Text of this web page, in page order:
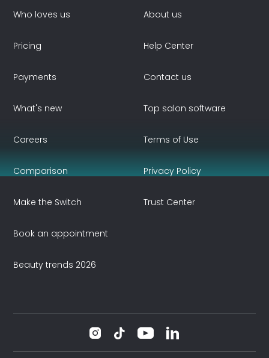
Who loves us
Pricing
Payments
What's new
About us
Help Center
Contact us
Top salon software
Careers
Comparison
Make the Switch
Book an appointment
Beauty trends 2026
Terms of Use
Privacy Policy
Trust Center